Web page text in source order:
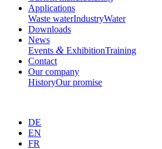
Appli­ca­tions
Waste waterIndustryWater
Downloads
News
Events & ExhibitionTraining
Contact
Our company
HistoryOur promise
DE
EN
FR